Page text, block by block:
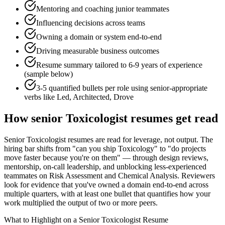
Mentoring and coaching junior teammates
Influencing decisions across teams
Owning a domain or system end-to-end
Driving measurable business outcomes
Resume summary tailored to 6-9 years of experience
(sample below)
3-5 quantified bullets per role using senior-appropriate
verbs like Led, Architected, Drove
Howsenior Toxicologist resumes get read
Senior Toxicologist resumes are read for leverage, not output. The
hiring bar shifts from "can you ship Toxicology" to "do projects
move faster because you're on them" — through design reviews,
mentorship, on-call leadership, and unblocking less-experienced
teammates on Risk Assessment and Chemical Analysis. Reviewers
look for evidence that you've owned a domain end-to-end across
multiple quarters, with at least one bullet that quantifies how your
work multiplied the output of two or more peers.
What to Highlight on a Senior Toxicologist Resume